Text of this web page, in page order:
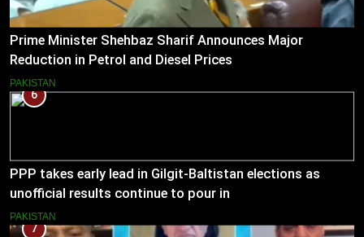
Prime Minister Shehbaz Sharif Announces Major
Reduction in Petrol and Diesel Prices
PAKISTAN
6
PPP takes early lead in Gilgit-Baltistan elections as
unofficial results continue to pour in
PAKISTAN
7